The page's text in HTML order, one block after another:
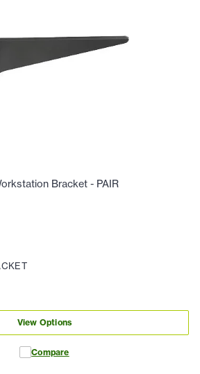
Bracket - PAIR
View Options
Compare